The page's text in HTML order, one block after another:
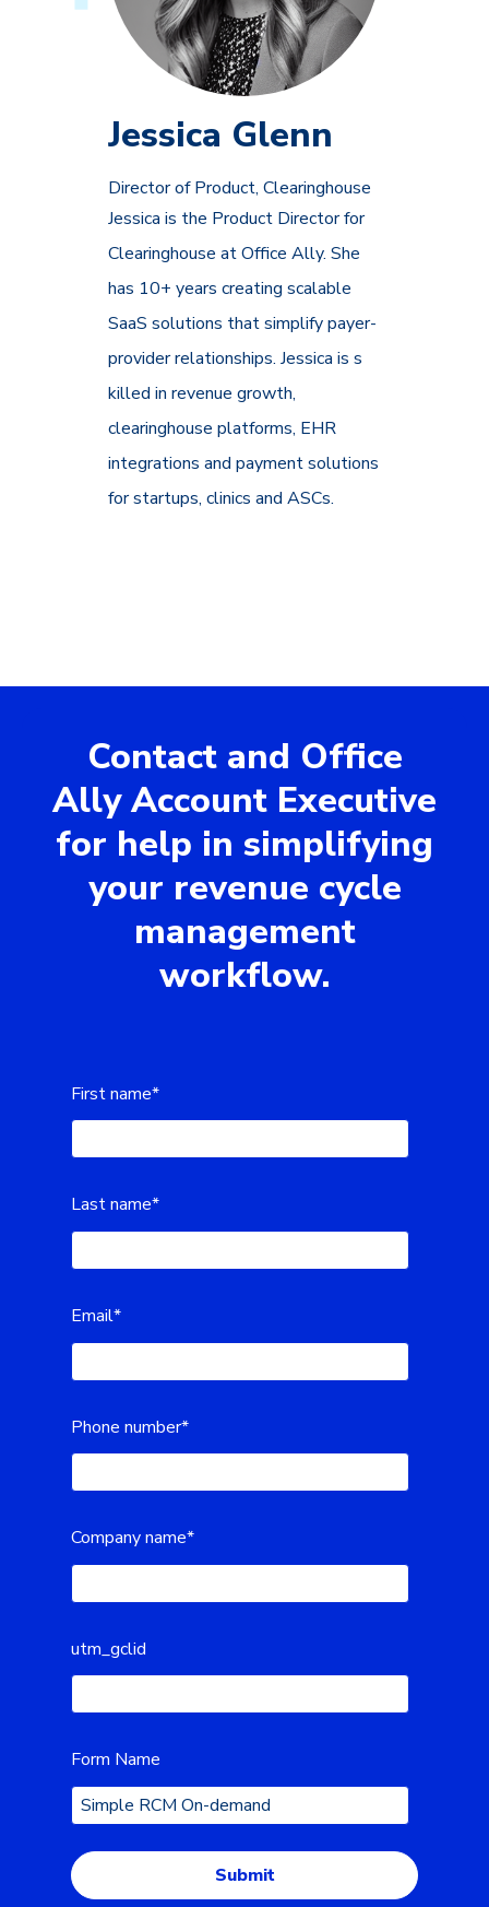
Jessica Glenn
Director of Product, Clearinghouse
Jessica is the Product Director for
Clearinghouse at Office Ally. She
has 10+ years creating scalable
SaaS solutions that simplify payer-
provider relationships. Jessica is s
killed in revenue growth,
clearinghouse platforms, EHR
integrations and payment solutions
for startups, clinics and ASCs.
Contact and Office
Ally Account Executive
for help in simplifying
your revenue cycle
management
workflow.
First name*
Last name*
Email*
Phone number*
Company name*
utm_gclid
Form Name